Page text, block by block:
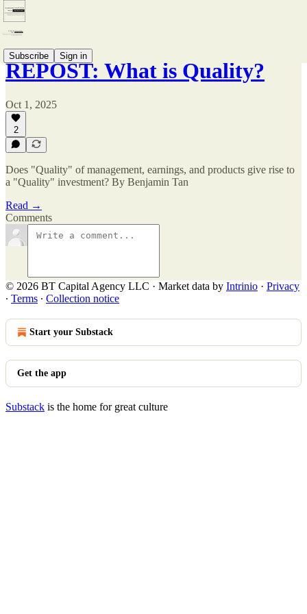
Subscribe Sign in
REPOST: What is Quality?
Oct 1, 2025
2
Does "Quality" of management, earnings, and products give rise to
a "Quality" investment? By Benjamin Tan
Read →
Comments
© 2026 BT Capital Agency LLC · Market data by Intrinio · Privacy
∙ Terms ∙ Collection notice
Start your Substack
Get the app
Substack is the home for great culture